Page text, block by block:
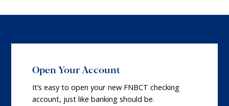
Open Your Account
It’s easy to open your new FNBCT checking
account, just like banking should be.